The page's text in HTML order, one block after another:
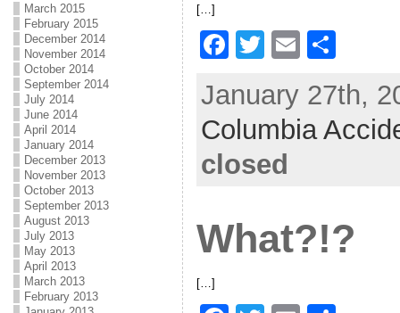
March 2015
February 2015
December 2014
November 2014
October 2014
September 2014
July 2014
June 2014
April 2014
January 2014
December 2013
November 2013
October 2013
September 2013
August 2013
July 2013
May 2013
April 2013
March 2013
February 2013
[…]
F
c
e
b
o
k
T
itt
er
E
ai
l
ar
e
January 27th,
Columbia
closed
What?!?
[…]